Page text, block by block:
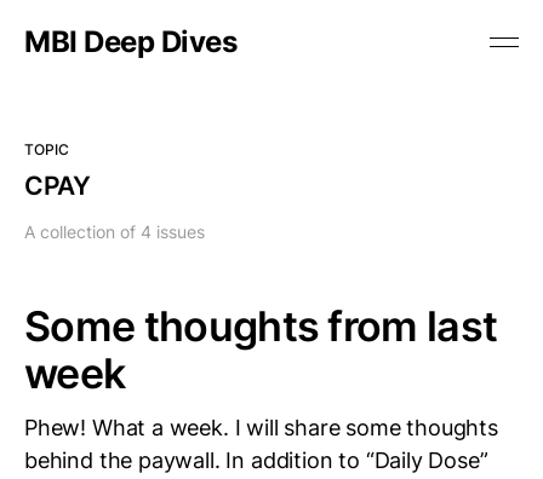
MBI Deep Dives
TOPIC
CPAY
A collection of 4 issues
Some thoughts from last
week
Phew! What a week. I will share some thoughts
behind the paywall. In addition to “Daily Dose”